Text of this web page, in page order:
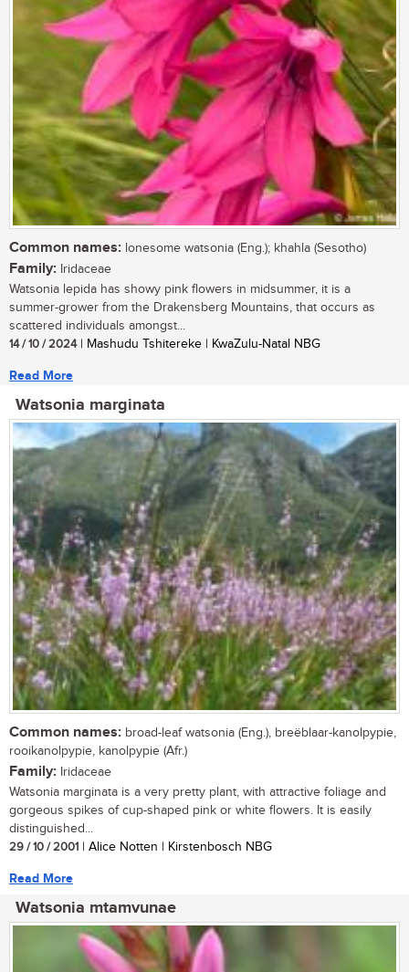
Common names: lonesome watsonia (Eng.); khahla (Sesotho)
Family: Iridaceae
Watsonia lepida has showy pink flowers in midsummer, it is a
summer-grower from the Drakensberg Mountains, that occurs as
scattered individuals amongst...
14 / 10 / 2024| Mashudu Tshitereke | KwaZulu-Natal NBG
Read More
Watsonia marginata
Common names: broad-leaf watsonia (Eng.), breëblaar-kanolpypie,
rooikanolpypie, kanolpypie (Afr.)
Family: Iridaceae
Watsonia marginata is a very pretty plant, with attractive foliage and
gorgeous spikes of cup-shaped pink or white flowers. It is easily
distinguished...
29 / 10 / 2001 | Alice Notten | Kirstenbosch NBG
Read More
Watsonia mtamvunae